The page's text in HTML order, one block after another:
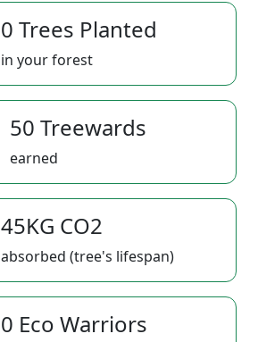
0 Trees Planted
in your forest
50 Treewards
earned
45KG CO2
absorbed (tree's lifespan)
0 Eco Warriors